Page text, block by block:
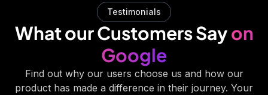
Testimonials
What our Customers Sayon
Google
Find out why our users choose us and how our
product has made a difference in their journey. Your
perfectly captured. Professional, responsive
and results-driven!
Hannah
Luminance Health